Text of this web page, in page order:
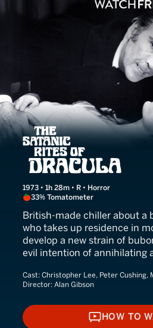
The Satanic
1973 • 1h 28m • R • Horror
33% Tomatometer
British-made chiller about a
who takes up residence in
develop a new strain of
evil intention of annihilating
Cast: Christopher Lee, Peter Cushing,
Director: Alan Gibson
HOW TO